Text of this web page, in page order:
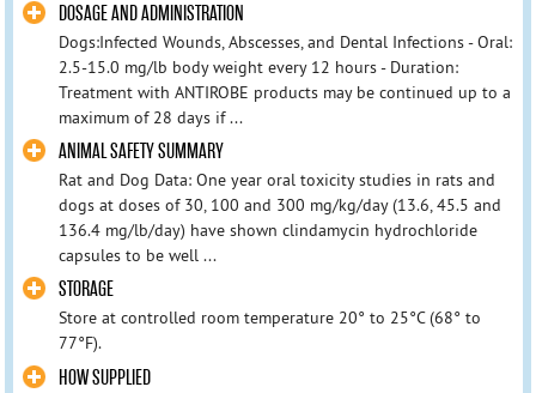
DOSAGE AND ADMINISTRATION
Dogs:Infected Wounds, Abscesses, and Dental Infections - Oral:
2.5-15.0 mg/lb body weight every 12 hours - Duration:
Treatment with ANTIROBE products may be continued up to a
maximum of 28 days if ...
ANIMAL SAFETY SUMMARY
Rat and Dog Data: One year oral toxicity studies in rats and
dogs at doses of 30, 100 and 300 mg/kg/day (13.6, 45.5 and
136.4 mg/lb/day) have shown clindamycin hydrochloride
capsules to be well ...
STORAGE
Store at controlled room temperature 20° to 25°C (68° to
77°F).
HOW SUPPLIED